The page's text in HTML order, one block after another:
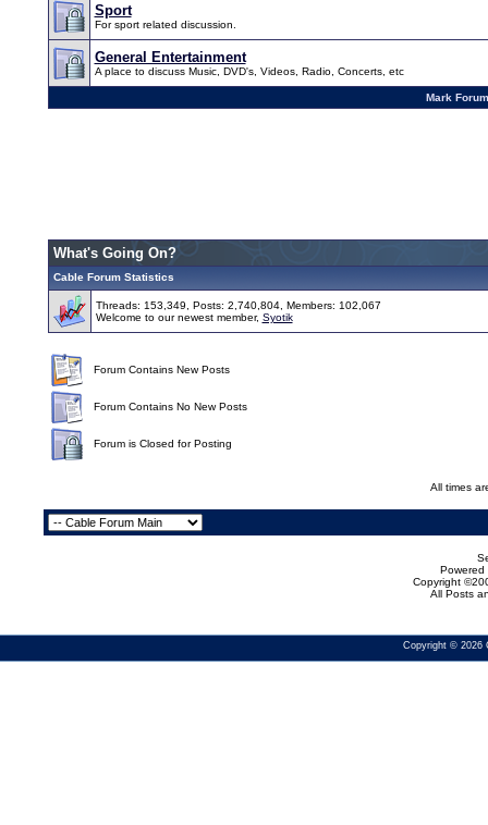
Sport
For sport related discussion.
General Entertainment
A place to discuss Music, DVD's, Videos, Radio, Concerts, etc
Mark
What's Going On?
Cable Forum Statistics
Threads: 153,349, Posts: 2,740,804, Members: 102,067
Welcome to our newest member, Syotik
Forum Contains New Posts
Forum Contains No New Posts
Forum is Closed for Posting
All times
Powered
Copyright
All Posts
Copyright © 2026